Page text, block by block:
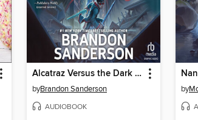
Alcatraz Versus the Dark Talent
byBrandon Sanderson
AUDIOBOOK
by